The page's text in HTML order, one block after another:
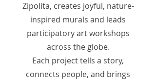
Zipolita, creates joyful, nature-
inspired murals and leads
participatory art workshops
across the globe.
Each project tells a story,
connects people, and brings